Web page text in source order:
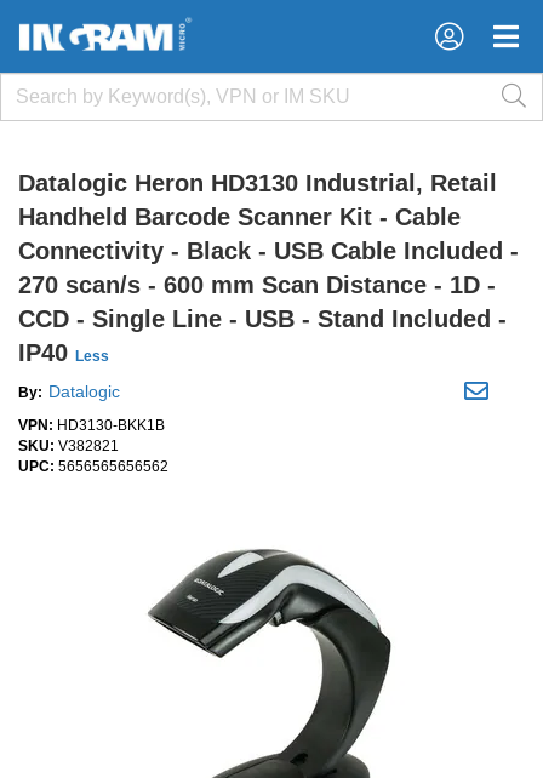
×
×
Datalogic Heron HD3130 Industrial, Retail
Handheld Barcode Scanner Kit - Cable
Connectivity - Black - USB Cable Included -
270 scan/s - 600 mm Scan Distance - 1D -
CCD - Single Line - USB - Stand Included -
IP40 Less
By: Datalogic
VPN: HD3130-BKK1B
SKU: V382821
UPC: 5656565656562